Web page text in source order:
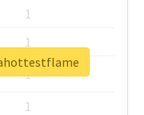
1
1
1
1